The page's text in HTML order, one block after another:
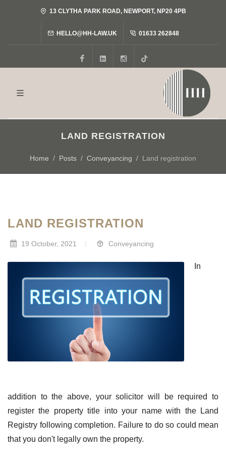
13 CLYTHA PARK ROAD, NEWPORT, NP20 4PB
HELLO@HH-LAW.UK 01633 262848
FacebookLinkedInInstagram
LAND REGISTRATION
Home Posts Conveyancing Land registration
LAND REGISTRATION
19 October, 2021 Conveyancing
In
addition to the above, your solicitor will be required to
register the property title into your name with the Land
Registry following completion. Failure to do so could mean
that you don't legally own the property.